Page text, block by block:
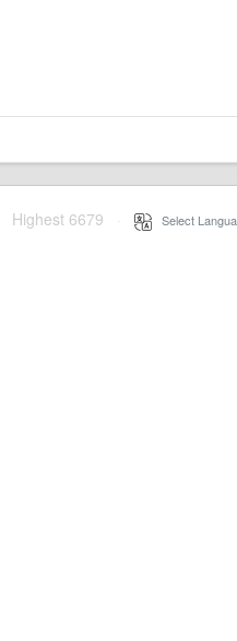
Highest 6679 Select